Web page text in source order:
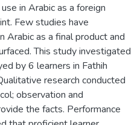
in Arabic as a foreign
Few studies have
Arabic as a final product and
This study investigated
by 6 learners in Fathih
research conducted
observation and
the facts. Performance